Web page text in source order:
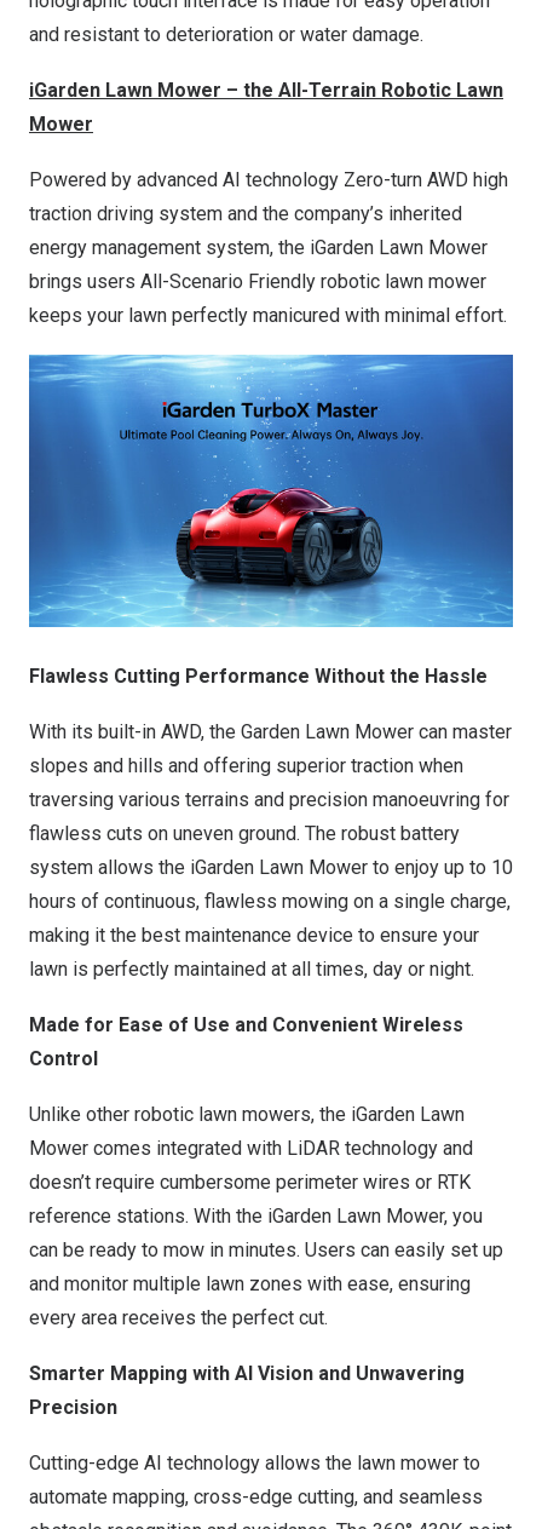
and resistant to deterioration or water damage.
iGarden Lawn Mower – the All-Terrain Robotic Lawn
Mower
Powered by advanced AI technology Zero-turn AWD high
traction driving system and the company’s inherited
energy management system, the iGarden Lawn Mower
brings users All-Scenario Friendly robotic lawn mower
keeps your lawn perfectly manicured with minimal effort.
Flawless Cutting Performance Without the Hassle
With its built-in AWD, the Garden Lawn Mower can master
slopes and hills and offering superior traction when
traversing various terrains and precision manoeuvring for
flawless cuts on uneven ground. The robust battery
system allows the iGarden Lawn Mower to enjoy up to 10
hours of continuous, flawless mowing on a single charge,
making it the best maintenance device to ensure your
lawn is perfectly maintained at all times, day or night.
Made for Ease of Use and Convenient Wireless
Control
Unlike other robotic lawn mowers, the iGarden Lawn
Mower comes integrated with LiDAR technology and
doesn’t require cumbersome perimeter wires or RTK
reference stations. With the iGarden Lawn Mower, you
can be ready to mow in minutes. Users can easily set up
and monitor multiple lawn zones with ease, ensuring
every area receives the perfect cut.
Smarter Mapping with AI Vision and Unwavering
Precision
Cutting-edge AI technology allows the lawn mower to
automate mapping, cross-edge cutting, and seamless